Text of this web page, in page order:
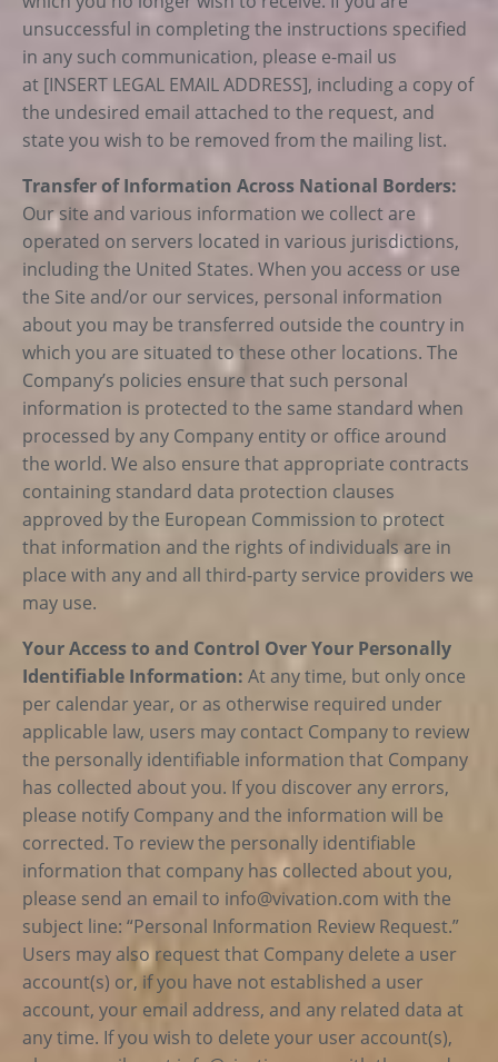
unsuccessful in completing the instructions specified
in any such communication, please e-mail us
at [INSERT LEGAL EMAIL ADDRESS], including a copy of
the undesired email attached to the request, and
state you wish to be removed from the mailing list.
Transfer of Information Across National Borders:
Our site and various information we collect are
operated on servers located in various jurisdictions,
including the United States. When you access or use
the Site and/or our services, personal information
about you may be transferred outside the country in
which you are situated to these other locations. The
Company’s policies ensure that such personal
information is protected to the same standard when
processed by any Company entity or office around
the world. We also ensure that appropriate contracts
containing standard data protection clauses
approved by the European Commission to protect
that information and the rights of individuals are in
place with any and all third-party service providers we
may use.
Your Access to and Control Over Your Personally
Identifiable Information: At any time, but only once
per calendar year, or as otherwise required under
applicable law, users may contact Company to review
the personally identifiable information that Company
has collected about you. If you discover any errors,
please notify Company and the information will be
corrected. To review the personally identifiable
information that company has collected about you,
please send an email to info@vivation.com with the
subject line: “Personal Information Review Request.”
Users may also request that Company delete a user
account(s) or, if you have not established a user
account, your email address, and any related data at
any time. If you wish to delete your user account(s),